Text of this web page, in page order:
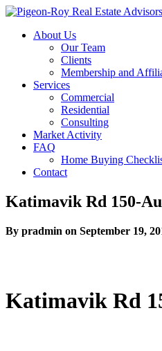
About Us
Our Team
Clients
Membership and
Services
Commercial
Residential
Consulting
Market Activity
FAQ
Home Buying
Contact
Katimavik Rd 150-
By pradmin on September 19,
Katimavik Rd